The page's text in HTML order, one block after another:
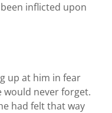
inflicted upon
up at him in fear
would never forget.
had felt that way